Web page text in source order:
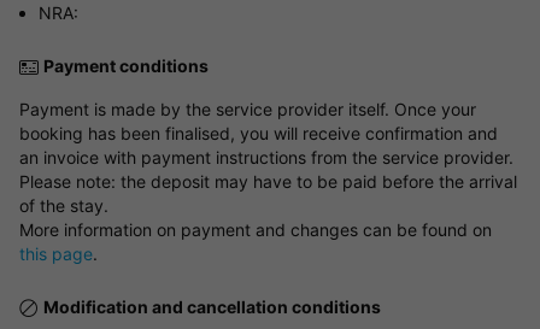
NRA:
Payment conditions
Payment is made by the service provider itself. Once your
booking has been finalised, you will receive confirmation and
an invoice with payment instructions from the service provider.
Please note: the deposit may have to be paid before the arrival
of the stay.
More information on payment and changes can be found on
this page.
Modification and cancellation conditions